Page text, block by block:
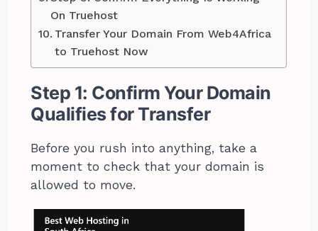
On Truehost
Transfer Your Domain From Web4Africa
to Truehost Now
Step 1: Confirm Your Domain
Qualifies for Transfer
Before you rush into anything, take a
moment to check that your domain is
allowed to move.